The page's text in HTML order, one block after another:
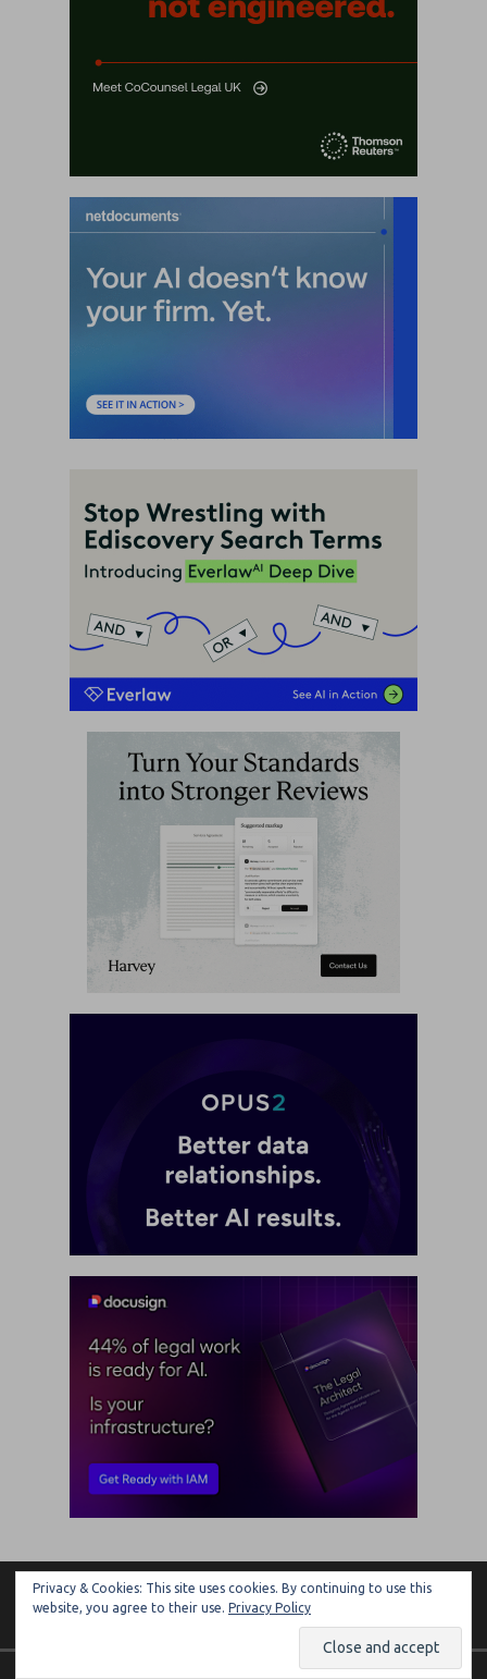
ARTIFICIAL LAWYER
Copyright © 2026 | MH Magazine WordPress Theme byMH Themes
Privacy & Cookies: This site uses cookies. By continuing to use this
website, you agree to their use. Privacy Policy